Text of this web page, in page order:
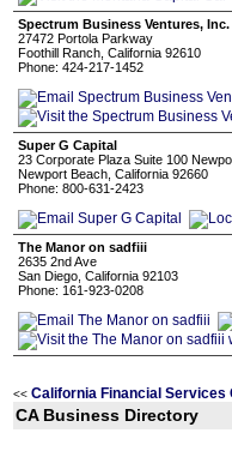
Spectrum Business Ventures, Inc.
27472 Portola Parkway
Foothill Ranch, California 92610
Phone: 424-217-1452
Super G Capital
23 Corporate Plaza Suite 100
Newport Beach, California 92660
Phone: 800-631-2423
The Manor on sadfiii
2635 2nd Ave
San Diego, California 92103
Phone: 161-923-0208
<< California Financial Services
CA Business Directory